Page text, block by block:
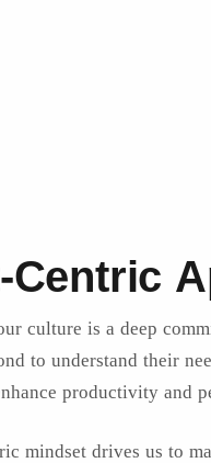
Centric
culture is a deep
to understand their
productivity and
mindset drives us to